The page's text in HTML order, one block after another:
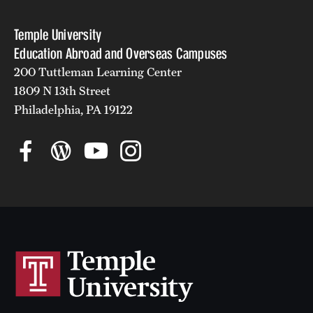
Temple University
Education Abroad and Overseas Campuses
200 Tuttleman Learning Center
1809 N 13th Street
Philadelphia, PA 19122